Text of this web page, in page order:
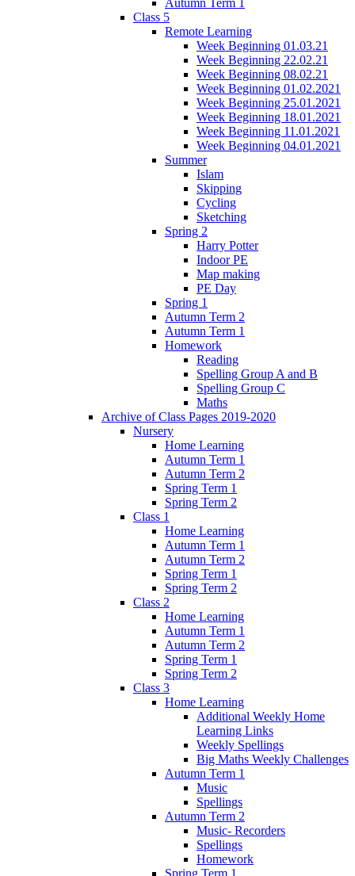
Class 5
Remote Learning
Week Beginning 01.03.21
Week Beginning 22.02.21
Week Beginning 08.02.21
Week Beginning 01.02.2021
Week Beginning 25.01.2021
Week Beginning 18.01.2021
Week Beginning 11.01.2021
Week Beginning 04.01.2021
Summer
Islam
Skipping
Cycling
Sketching
Spring 2
Harry Potter
Indoor PE
Map making
PE Day
Spring 1
Autumn Term 2
Autumn Term 1
Homework
Reading
Spelling Group A and B
Spelling Group C
Maths
Archive of Class Pages 2019-2020
Nursery
Home Learning
Autumn Term 1
Autumn Term 2
Spring Term 1
Spring Term 2
Class 1
Home Learning
Autumn Term 1
Autumn Term 2
Spring Term 1
Spring Term 2
Class 2
Home Learning
Autumn Term 1
Autumn Term 2
Spring Term 1
Spring Term 2
Class 3
Home Learning
Additional Weekly Home
Learning Links
Weekly Spellings
Big Maths Weekly Challenges
Autumn Term 1
Music
Spellings
Autumn Term 2
Music- Recorders
Spellings
Homework
Spring Term 1